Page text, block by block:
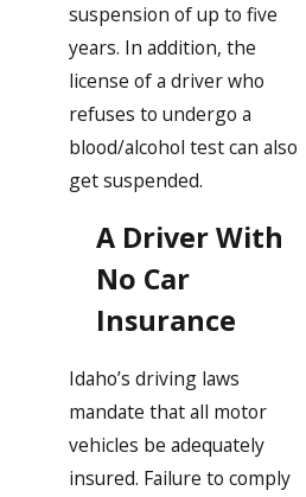
suspension of up to five
years. In addition, the
license of a driver who
refuses to undergo a
blood/alcohol test can also
get suspended.
A Driver With
No Car
Insurance
Idaho’s driving laws
mandate that all motor
vehicles be adequately
insured. Failure to comply